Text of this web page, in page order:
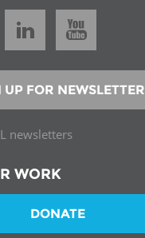
UP FOR NEWSLETTER
newsletters
WORK
DONATE